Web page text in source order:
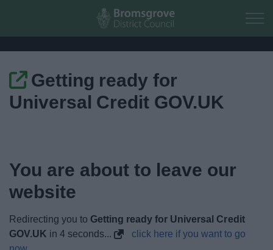
Skip to main content
Home
Things to do
Getting ready for
Universal Credit GOV.UK
You are about to leave our
website
Redirecting you to Getting ready for Universal Credit
GOV.UK in4 seconds...
click here if you want to go